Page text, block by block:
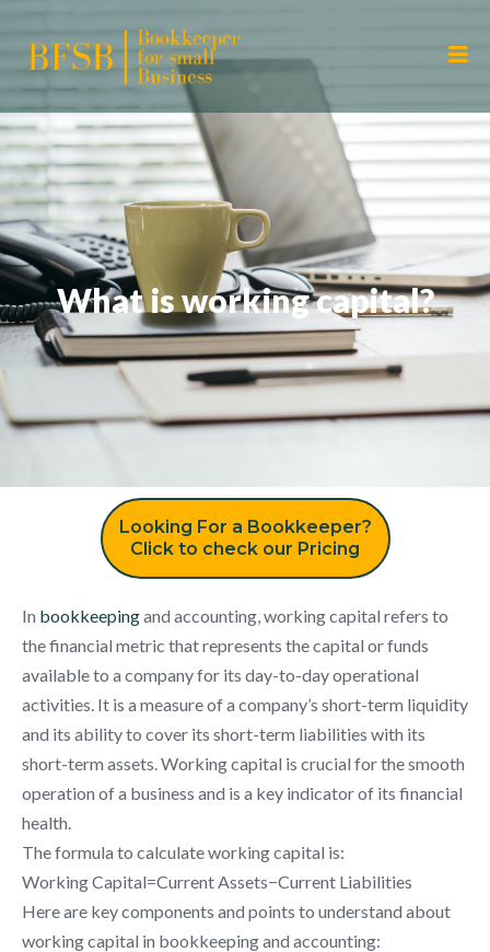
What is working capital?
Looking For a Bookkeeper?
Click to check our Pricing
In bookkeepingand accounting, working capital refers to
the financial metric that represents the capital or funds
available to a company for its day-to-day operational
activities. It is a measure of a company’s short-term liquidity
and its ability to cover its short-term liabilities with its
short-term assets. Working capital is crucial for the smooth
operation of a business and is a key indicator of its financial
health.
The formula to calculate working capital is:
Working Capital=Current Assets−Current Liabilities
Here are key components and points to understand about
working capital in bookkeeping and accounting: